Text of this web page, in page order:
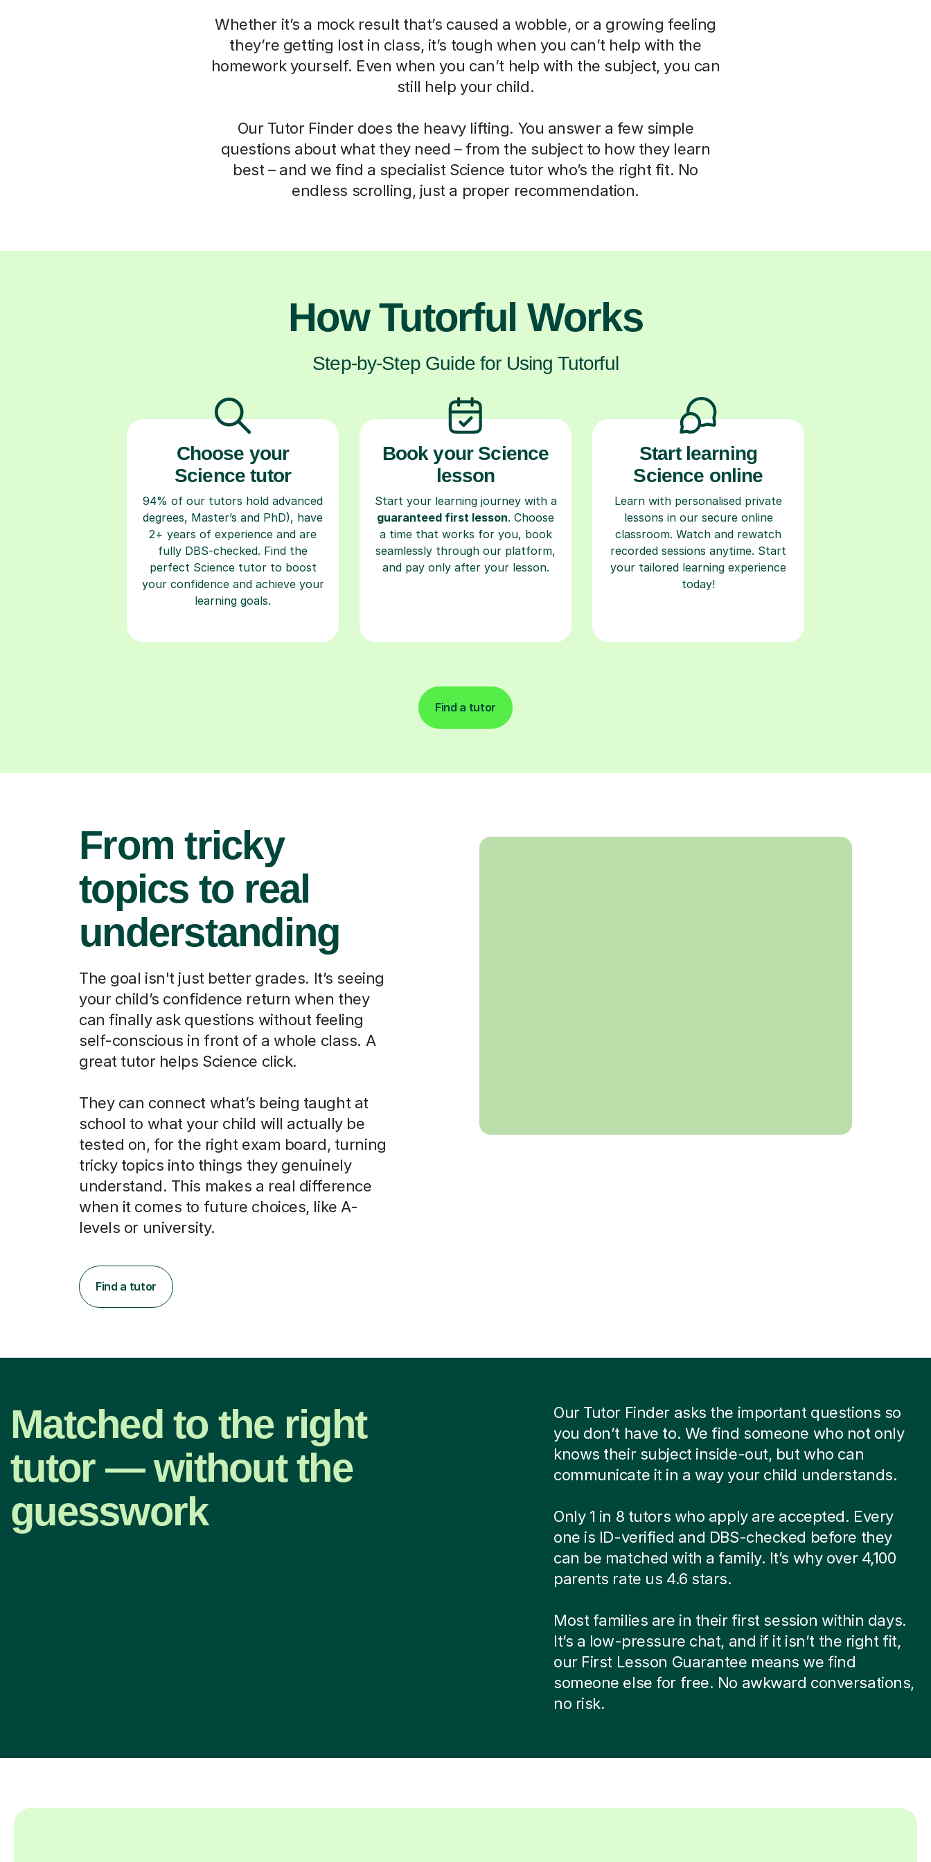
Whether it’s a mock result that’s caused a wobble, or a growing feeling
they’re getting lost in class, it’s tough when you can’t help with the
homework yourself. Even when you can’t help with the subject, you can
still help your child.
Our Tutor Finder does the heavy lifting. You answer a few simple
questions about what they need – from the subject to how they learn
best – and we find a specialist Science tutor who’s the right fit. No
endless scrolling, just a proper recommendation.
How Tutorful Works
Step-by-Step Guide for Using Tutorful
Choose your
Science tutor
94% of our tutors hold advanced
degrees, Master’s and PhD), have
2+ years of experience and are
fully DBS-checked. Find the
perfect Science tutor to boost
your confidence and achieve your
learning goals.
Book your Science
lesson
Start your learning journey with a
guaranteed first lesson. Choose
a time that works for you, book
seamlessly through our platform,
and pay only after your lesson.
Start learning
Science online
Learn with personalised private
lessons in our secure online
classroom. Watch and rewatch
recorded sessions anytime. Start
your tailored learning experience
today!
Find a tutor
From tricky
topics to real
understanding
The goal isn't just better grades. It’s seeing
your child’s confidence return when they
can finally ask questions without feeling
self-conscious in front of a whole class. A
great tutor helps Science click.
They can connect what’s being taught at
school to what your child will actually be
tested on, for the right exam board, turning
tricky topics into things they genuinely
understand. This makes a real difference
when it comes to future choices, like A-
levels or university.
Find a tutor
Matched to the right
tutor — without the
guesswork
Our Tutor Finder asks the important questions so
you don’t have to. We find someone who not only
knows their subject inside-out, but who can
communicate it in a way your child understands.
Only 1 in 8 tutors who apply are accepted. Every
one is ID-verified and DBS-checked before they
can be matched with a family. It’s why over 4,100
parents rate us 4.6 stars.
Most families are in their first session within days.
It’s a low-pressure chat, and if it isn’t the right fit,
our First Lesson Guarantee means we find
someone else for free. No awkward conversations,
no risk.